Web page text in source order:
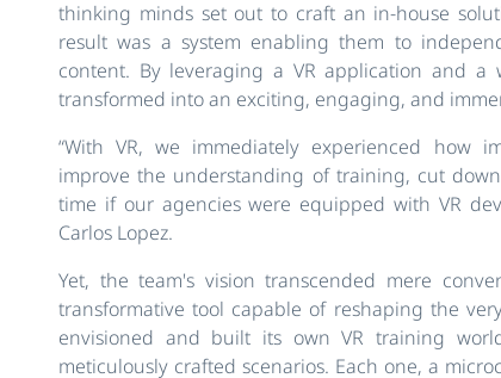
thinking minds set out to craft an in-house
result was a system enabling them to
content. By leveraging a VR application and
transformed into an exciting, engaging, and
“With VR, we immediately experienced how
improve the understanding of training, cut
time if our agencies were equipped with VR
Carlos Lopez.
Yet, the team's vision transcended mere
transformative tool capable of reshaping the
envisioned and built its own VR training
meticulously crafted scenarios. Each one, a